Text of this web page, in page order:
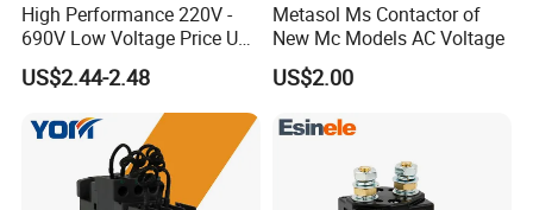
High Performance 220V -
690V Low Voltage Price Unit
Automatic AC Contactor
US$2.44-2.48
Metasol Ms Contactor of
New Mc Models AC Voltage
US$2.00